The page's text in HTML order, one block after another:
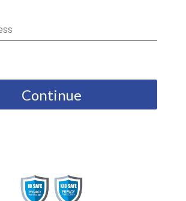
Continue